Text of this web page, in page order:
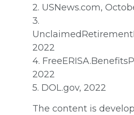
2. USNews.com,
3.
2022
4.
2022
5. DOL.gov, 2022
The content is